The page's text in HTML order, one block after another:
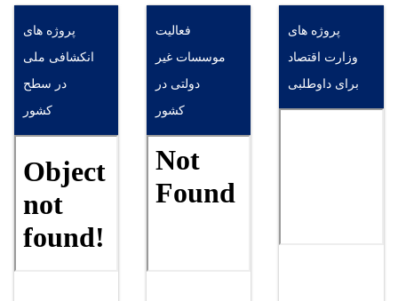
پروژه های
انکشافی ملی
در سطح
کشور
فعالیت
موسسات غیر
دولتی در
کشور
پروژه های
وزارت اقتصاد
برای داوطلبی